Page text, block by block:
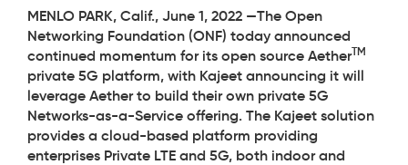
MENLO PARK, Calif., June 1, 2022 —The Open
Networking Foundation (ONF) today announced
continued momentum for its open source AetherTM
private 5G platform, with Kajeet announcing it will
leverage Aether to build their own private 5G
Networks-as-a-Service offering. The Kajeet solution
provides a cloud-based platform providing
enterprises Private LTE and 5G, both indoor and